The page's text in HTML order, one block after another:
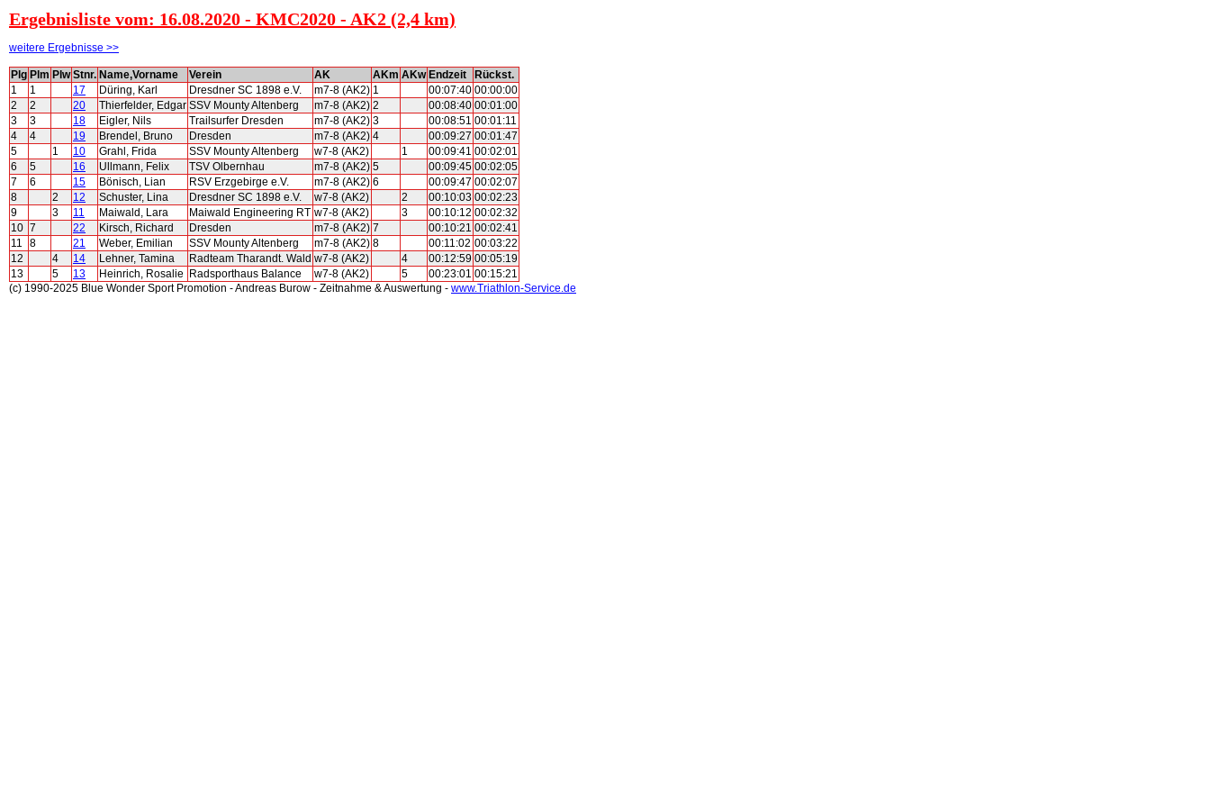
Ergebnisliste vom: 16.08.2020 - KMC2020 - AK2 (2,4 km)
weitere Ergebnisse >>
Plg Plm Plw Stnr. Name,Vorname Verein AK AKm AKw Endzeit
Rückst.
1
1 17 Düring, Karl Dresdner SC 1898 e.V. m7-8 (AK2) 1 00:07:40 00:00:00
2
2 20 Thierfelder, Edgar SSV Mounty Altenberg m7-8 (AK2) 2 00:08:40 00:01:00
3
3 18 Eigler, Nils Trailsurfer Dresden m7-8 (AK2) 3 00:08:51 00:01:11
4
4 19 Brendel, Bruno Dresden m7-8 (AK2) 4 00:09:27 00:01:47
5
1 10 Grahl, Frida SSV Mounty Altenberg w7-8 (AK2) 1 00:09:41 00:02:01
6
5 16 Ullmann, Felix TSV Olbernhau m7-8 (AK2) 5 00:09:45 00:02:05
7
6 15 Bönisch, Lian RSV Erzgebirge e.V. m7-8 (AK2) 6 00:09:47 00:02:07
8
2 12 Schuster, Lina Dresdner SC 1898 e.V. w7-8 (AK2) 2 00:10:03 00:02:23
9
3 11 Maiwald, Lara Maiwald Engineering RT w7-8 (AK2) 3 00:10:12 00:02:32
10 7 22 Kirsch, Richard Dresden m7-8 (AK2) 7 00:10:21 00:02:41
11
8 21 Weber, Emilian SSV Mounty Altenberg m7-8 (AK2) 8 00:11:02 00:03:22
12
4 14 Lehner, Tamina Radteam Tharandt. Wald w7-8 (AK2) 4 00:12:59 00:05:19
13
5 13 Heinrich, Rosalie Radsporthaus Balance w7-8 (AK2) 5 00:23:01 00:15:21
(c) 1990-2025 Blue Wonder Sport Promotion - Andreas Burow - Zeitnahme & Auswertung - www.Triathlon-Service.de